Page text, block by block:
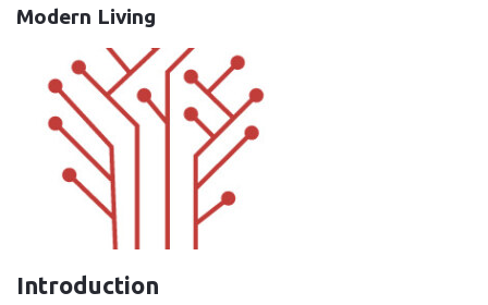
Modern Living
Introduction